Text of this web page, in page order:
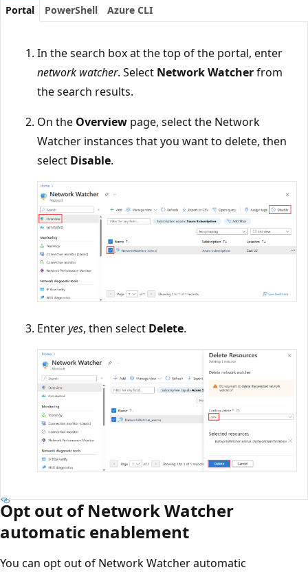
Portal PowerShell Azure CLI
In the search box at the top of the portal, enter
network watcher. Select Network Watcherfrom
the search results.
On the Overview page, select the Network
Watcher instances that you want to delete, then
select Disable.
Enteryes, then select Delete.
Opt out of Network Watcher
automatic enablement
You can opt out of Network Watcher automatic